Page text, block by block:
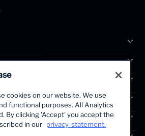
platform for banks.
cookies on our website. We use
functional purposes. All Analytics
By clicking 'Accept' you accept the
in our privacy-statement.